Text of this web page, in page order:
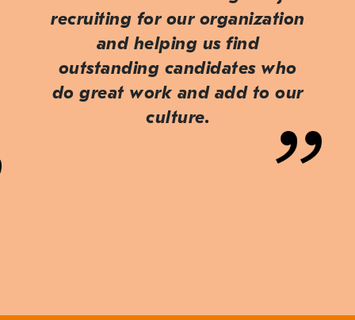
recruiting for our organization
and helping us find
outstanding candidates who
do great work and add to our
culture.